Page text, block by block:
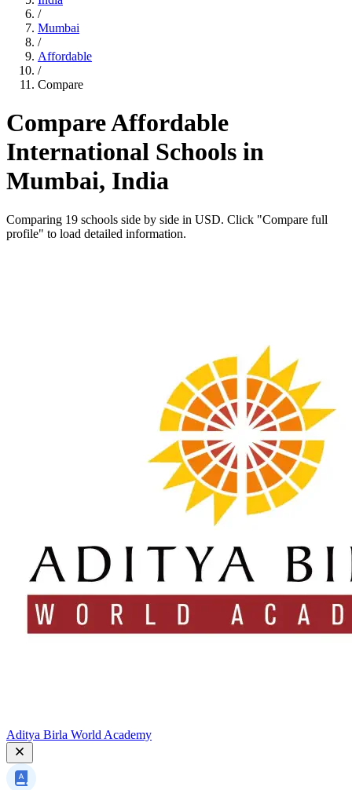
/
Mumbai
/
Affordable
/
Compare
Compare Affordable
International Schools in
Mumbai, India
Comparing 19 schools side by side in USD. Click "Compare full
profile" to load detailed information.
Aditya Birla World Academy